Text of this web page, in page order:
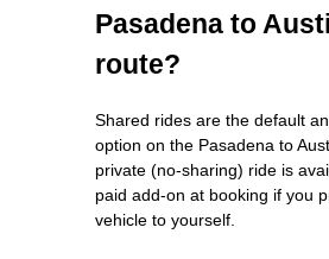
Pasadena to
route?
Shared rides are the default
option on the Pasadena to
private (no-sharing) ride is
paid add-on at booking if you
vehicle to yourself.